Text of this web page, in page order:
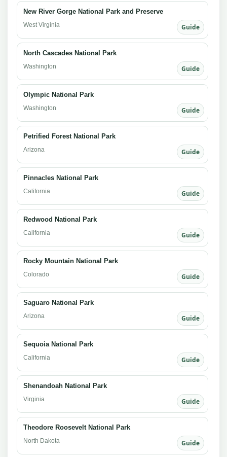
New River Gorge National Park and Preserve
West Virginia Guide
North Cascades National Park
Washington Guide
Olympic National Park
Washington Guide
Petrified Forest National Park
Arizona Guide
Pinnacles National Park
California Guide
Redwood National Park
California Guide
Rocky Mountain National Park
Colorado Guide
Saguaro National Park
Arizona Guide
Sequoia National Park
California Guide
Shenandoah National Park
Virginia Guide
Theodore Roosevelt National Park
North Dakota Guide